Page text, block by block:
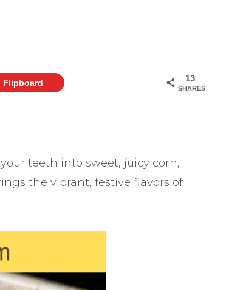
13
SHARES
Flipboard
teeth into sweet, juicy corn,
the vibrant, festive flavors of